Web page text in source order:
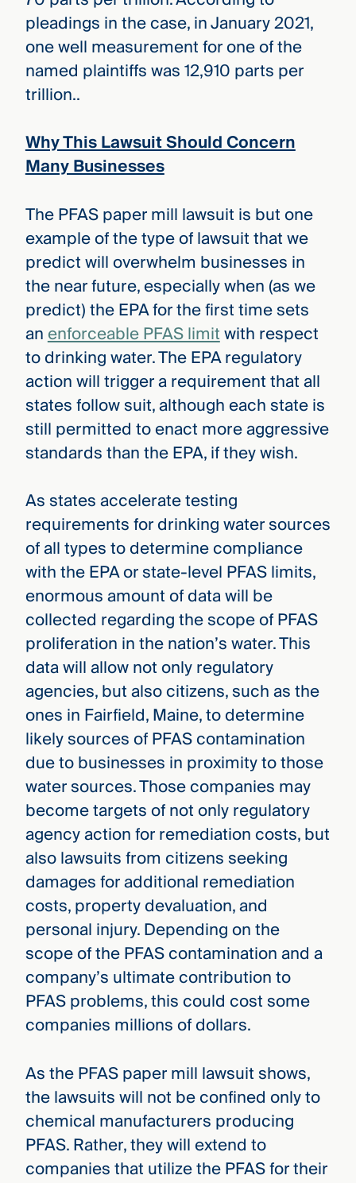
pleadings in the case, in January 2021,
one well measurement for one of the
named plaintiffs was 12,910 parts per
trillion..
Why This Lawsuit Should Concern
Many Businesses
The PFAS paper mill lawsuit is but one
example of the type of lawsuit that we
predict will overwhelm businesses in
the near future, especially when (as we
predict) the EPA for the first time sets
anenforceable PFAS limitwith respect
to drinking water. The EPA regulatory
action will trigger a requirement that all
states follow suit, although each state is
still permitted to enact more aggressive
standards than the EPA, if they wish.
As states accelerate testing
requirements for drinking water sources
of all types to determine compliance
with the EPA or state-level PFAS limits,
enormous amount of data will be
collected regarding the scope of PFAS
proliferation in the nation’s water. This
data will allow not only regulatory
agencies, but also citizens, such as the
ones in Fairfield, Maine, to determine
likely sources of PFAS contamination
due to businesses in proximity to those
water sources. Those companies may
become targets of not only regulatory
agency action for remediation costs, but
also lawsuits from citizens seeking
damages for additional remediation
costs, property devaluation, and
personal injury. Depending on the
scope of the PFAS contamination and a
company’s ultimate contribution to
PFAS problems, this could cost some
companies millions of dollars.
As the PFAS paper mill lawsuit shows,
the lawsuits will not be confined only to
chemical manufacturers producing
PFAS. Rather, they will extend to
companies that utilize the PFAS for their